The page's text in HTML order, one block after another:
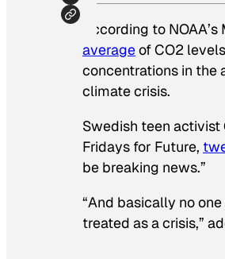
According to
averageof CO2
concentrations in the
climate crisis.
Swedish teen
Fridays for Future,
be breaking news.”
“And basically no
treated as a crisis,”